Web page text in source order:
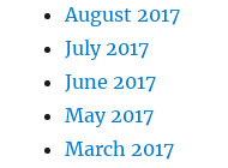
August 2017
July 2017
June 2017
May 2017
March 2017